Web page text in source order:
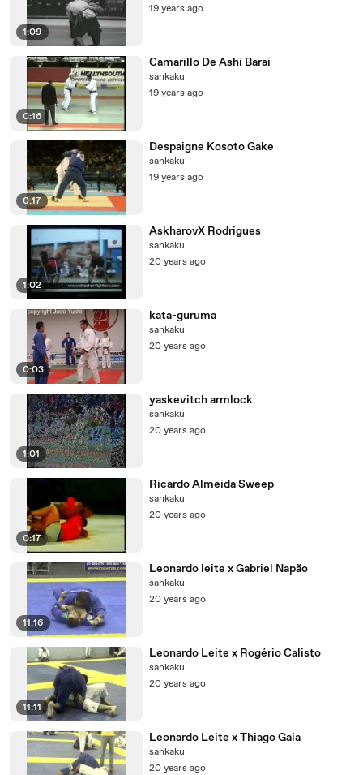
1:09
19 years ago
0:16
Camarillo De Ashi Barai
sankaku
19 years ago
0:17
Despaigne Kosoto Gake
sankaku
19 years ago
1:02
AskharovX Rodrigues
sankaku
20 years ago
0:03
kata-guruma
sankaku
20 years ago
1:01
yaskevitch armlock
sankaku
20 years ago
0:17
Ricardo Almeida Sweep
sankaku
20 years ago
11:16
Leonardo leite x Gabriel Napão
sankaku
20 years ago
11:11
Leonardo Leite x Rogério Calisto
sankaku
20 years ago
Leonardo Leite x Thiago Gaia
sankaku
20 years ago